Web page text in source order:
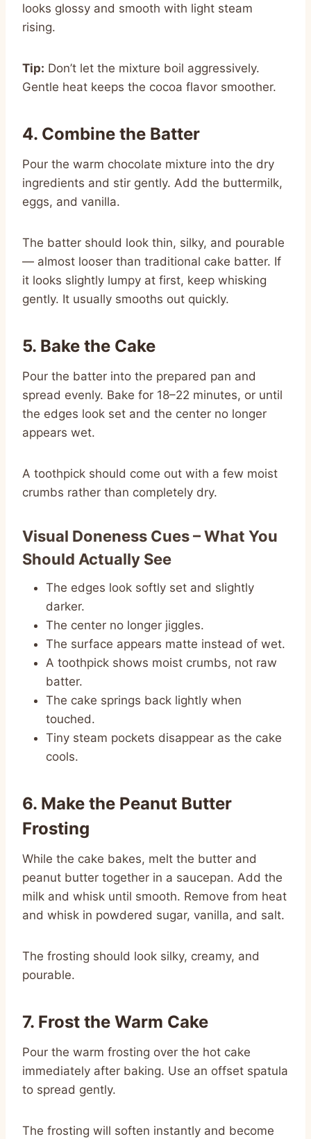
looks glossy and smooth with light steam
rising.
Tip: Don’t let the mixture boil aggressively.
Gentle heat keeps the cocoa flavor smoother.
4. Combine the Batter
Pour the warm chocolate mixture into the dry
ingredients and stir gently. Add the buttermilk,
eggs, and vanilla.
The batter should look thin, silky, and pourable
— almost looser than traditional cake batter. If
it looks slightly lumpy at first, keep whisking
gently. It usually smooths out quickly.
5. Bake the Cake
Pour the batter into the prepared pan and
spread evenly. Bake for 18–22 minutes, or until
the edges look set and the center no longer
appears wet.
A toothpick should come out with a few moist
crumbs rather than completely dry.
Visual Doneness Cues – What You
Should Actually See
The edges look softly set and slightly
darker.
The center no longer jiggles.
The surface appears matte instead of wet.
A toothpick shows moist crumbs, not raw
batter.
The cake springs back lightly when
touched.
Tiny steam pockets disappear as the cake
cools.
6. Make the Peanut Butter
Frosting
While the cake bakes, melt the butter and
peanut butter together in a saucepan. Add the
milk and whisk until smooth. Remove from heat
and whisk in powdered sugar, vanilla, and salt.
The frosting should look silky, creamy, and
pourable.
7. Frost the Warm Cake
Pour the warm frosting over the hot cake
immediately after baking. Use an offset spatula
to spread gently.
The frosting will soften instantly and become